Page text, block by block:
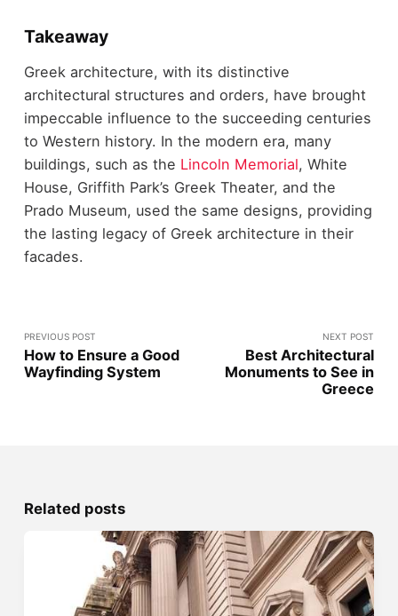
Takeaway
Greek architecture, with its distinctive
architectural structures and orders, have brought
impeccable influence to the succeeding centuries
to Western history. In the modern era, many
buildings, such as the Lincoln Memorial, White
House, Griffith Park’s Greek Theater, and the
Prado Museum, used the same designs, providing
the lasting legacy of Greek architecture in their
facades.
PREVIOUS POST
How to Ensure a Good
Wayfinding System
NEXT POST
Best Architectural
Monuments to See in
Greece
Related posts